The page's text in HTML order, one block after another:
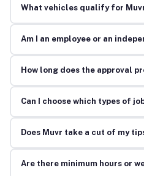
What vehicles qualify for
Am I an employee or an
How long does the approval
Can I choose which types of
Does Muvr take a cut of my
Are there minimum hours or